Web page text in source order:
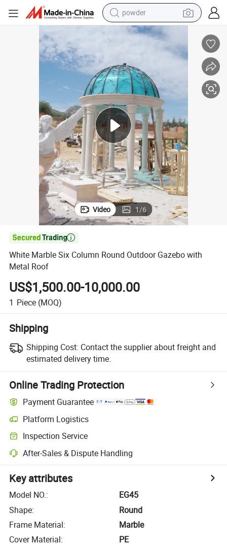
powder
earbud
sport shoe
shoulder bag
human hair wig
electric bike
running shoe
Video 1/6

White Marble Six Column Round Outdoor Gazebo with
Metal Roof
US$1,500.00-10,000.00
1 Piece (MOQ)
Shipping
Shipping Cost: Contact the supplier about freight and
estimated delivery time.
Online Trading Protection
Payment Guarantee
Platform Logistics
Inspection Service
After-Sales & Dispute Handling
Key attributes
Model NO.:
EG45
Shape:
Round
Frame Material:
Marble
Cover Material:
PE